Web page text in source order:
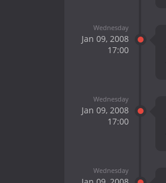
Wednesday
Jan 09, 2008
17:00
Wednesday
Jan 09, 2008
17:00
Wednesday